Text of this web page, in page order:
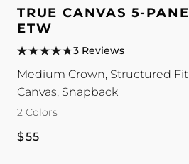
Canvas
5-
Panel
|
ETW
color
Canvas
Panel
|
ETW
TRUE CANVAS 5-
ETW
3 Reviews
Medium Crown, Structured
Canvas, Snapback
2 Colors
Regular
$55